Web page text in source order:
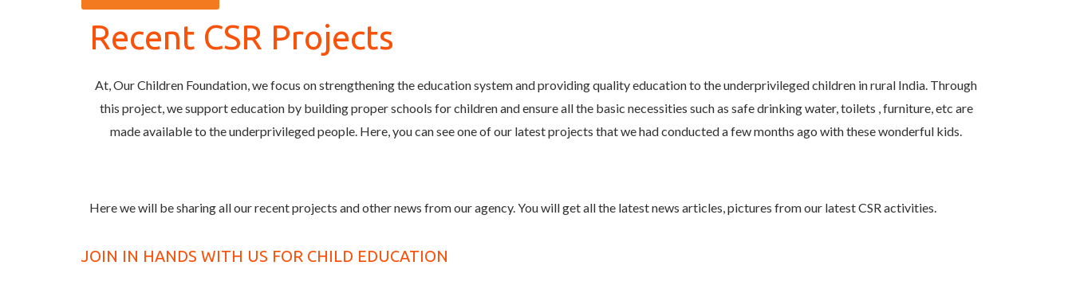
Recent CSR Projects
At, Our Children Foundation, we focus on strengthening the education system and providing quality education to the underprivileged children in rural India. Through
this project, we support education by building proper schools for children and ensure all the basic necessities such as safe drinking water, toilets , furniture, etc are
made available to the underprivileged people. Here, you can see one of our latest projects that we had conducted a few months ago with these wonderful kids.
Here we will be sharing all our recent projects and other news from our agency. You will get all the latest news articles, pictures from our latest CSR activities.
JOIN IN HANDS WITH US FOR CHILD EDUCATION